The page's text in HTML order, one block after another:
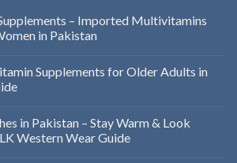
– Imported Multivitamins
in Pakistan
Supplements for Older Adults in
in Pakistan – Stay Warm & Look
Western Wear Guide